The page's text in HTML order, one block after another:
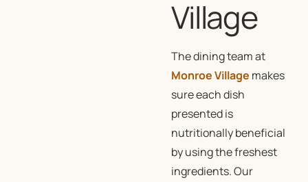
Village
The dining team at
Monroe Village makes
sure each dish
presented is
nutritionally beneficial
by using the freshest
ingredients. Our